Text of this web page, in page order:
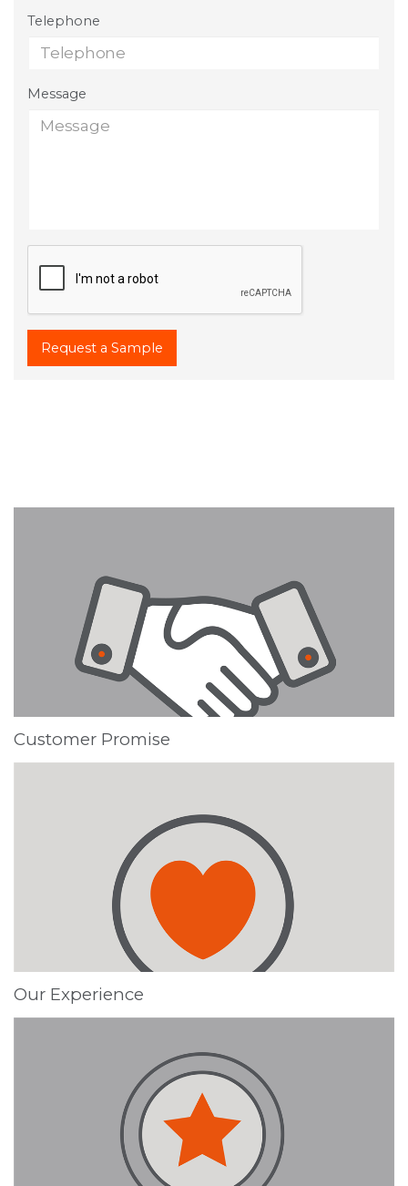
Telephone
Message
Request a Sample
Customer Promise
Our Experience